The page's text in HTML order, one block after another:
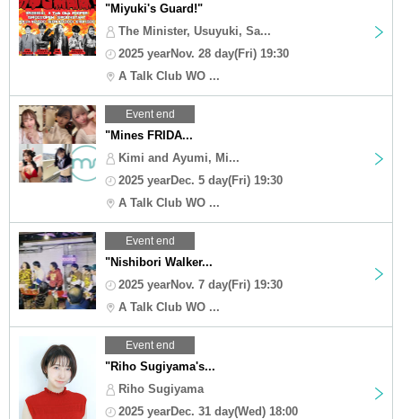
"Miyuki's Guard!"
The Minister, Usuyuki, Sa...
2025 yearNov. 28 day(Fri) 19:30
A Talk Club WO ...
Event end
"Mines FRIDA...
Kimi and Ayumi, Mi...
2025 yearDec. 5 day(Fri) 19:30
A Talk Club WO ...
Event end
"Nishibori Walker...
2025 yearNov. 7 day(Fri) 19:30
A Talk Club WO ...
Event end
"Riho Sugiyama's...
Riho Sugiyama
2025 yearDec. 31 day(Wed) 18:00